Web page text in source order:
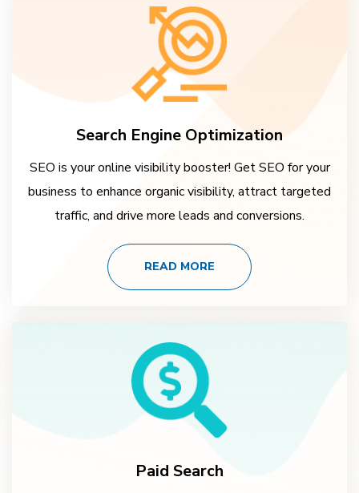
Search Engine Optimization
SEO is your online visibility booster! Get SEO for your
business to enhance organic visibility, attract targeted
traffic, and drive more leads and conversions.
READ MORE
Paid Search